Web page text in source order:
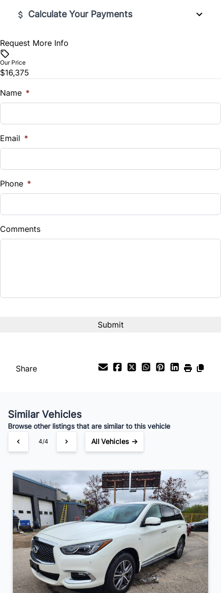
Calculate Your Payments
Vehicle Price
Trade-In Value
$
%
Down Payment
$
Balance to Finance
$115/Bi-Weekly
Request More Info
Our Price
$16,375
Name *
Email *
Phone *
Comments
Share
Similar Vehicles
Browse other listings that are similar to this vehicle
4/4 All Vehicles →